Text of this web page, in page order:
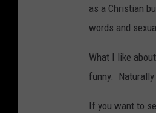
as a Christian
words and
What I like
funny. Naturally
If you want to